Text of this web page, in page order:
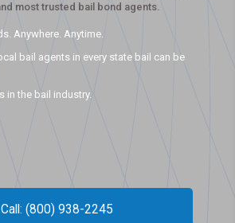
most trusted bail bond agents.
Anywhere. Anytime.
bail agents in every state bail can be
in the bail industry.
Call: (800) 938-2245